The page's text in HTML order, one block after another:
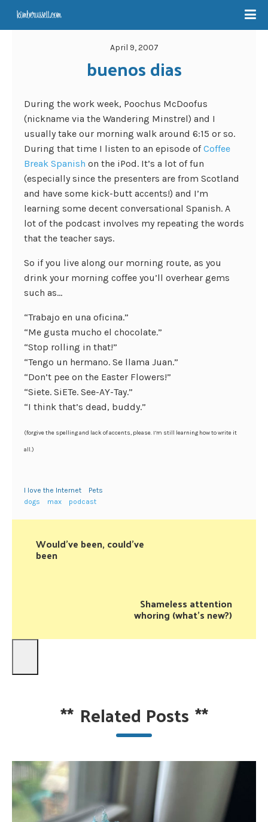
April 9, 2007
buenos dias
During the work week, Poochus McDoofus
(nickname via the Wandering Minstrel) and I
usually take our morning walk around 6:15 or so.
During that time I listen to an episode ofCoffee
Break Spanish on the iPod. It’s a lot of fun
(especially since the presenters are from Scotland
and have some kick-butt accents!) and I’m
learning some decent conversational Spanish. A
lot of the podcast involves my repeating the words
that the teacher says.
So if you live along our morning route, as you
drink your morning coffee you’ll overhear gems
such as…
“Trabajo en una oficina.”
“Me gusta mucho el chocolate.”
“Stop rolling in that!”
“Tengo un hermano. Se llama Juan.”
“Don’t pee on the Easter Flowers!”
“Siete. SiETe. See-AY-Tay.”
“I think that’s dead, buddy.”
(forgive the spelling and lack of accents, please. I’m still learning how to write it
all.)
I love the Internet
Pets
dogs
max podcast
Would've been, could've
been
Shameless attention
whoring (what's new?)
** Related Posts **